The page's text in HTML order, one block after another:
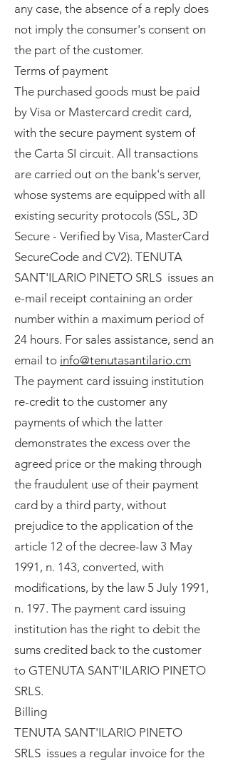
any case, the absence of a reply does
not imply the consumer's consent on
the part of the customer.
Terms of payment
The purchased goods must be paid
by Visa or Mastercard credit card,
with the secure payment system of
the Carta SI circuit. All transactions
are carried out on the bank's server,
whose systems are equipped with all
existing security protocols (SSL, 3D
Secure - Verified by Visa, MasterCard
SecureCode and CV2). TENUTA
SANT'ILARIO PINETO SRLS issues an
e-mail receipt containing an order
number within a maximum period of
24 hours. For sales assistance, send an
email to info@tenutasantilario.cm
The payment card issuing institution
re-credit to the customer any
payments of which the latter
demonstrates the excess over the
agreed price or the making through
the fraudulent use of their payment
card by a third party, without
prejudice to the application of the
article 12 of the decree-law 3 May
1991, n. 143, converted, with
modifications, by the law 5 July 1991,
n. 197. The payment card issuing
institution has the right to debit the
sums credited back to the customer
to GTENUTA SANT'ILARIO PINETO
SRLS.
Billing
TENUTA SANT'ILARIO PINETO
SRLS issues a regular invoice for the